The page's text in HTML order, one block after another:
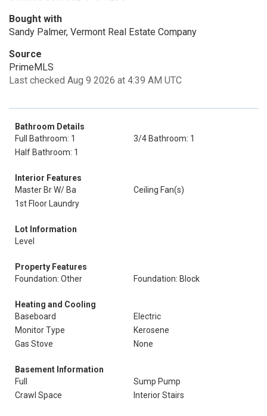
Bought with
Sandy Palmer, Vermont Real Estate Company
Source
PrimeMLS
Last checked Aug 9 2026 at 4:39 AM UTC
Bathroom Details
Full Bathroom: 1
3/4 Bathroom: 1
Half Bathroom: 1
Interior Features
Master Br W/ Ba
Ceiling Fan(s)
1st Floor Laundry
Lot Information
Level
Property Features
Foundation: Other
Foundation: Block
Heating and Cooling
Baseboard
Electric
Monitor Type
Kerosene
Gas Stove
None
Basement Information
Full
Sump Pump
Crawl Space
Interior Stairs